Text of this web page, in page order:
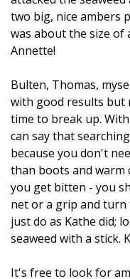
two big, nice ambers
was about the size of
Annette!
Bulten, Thomas,
with good results but
time to break up.
can say that
because you don't
than boots and warm
you get bitten - you
net or a grip and turn
just do as Kathe did;
seaweed with a stick.
It's free to look for